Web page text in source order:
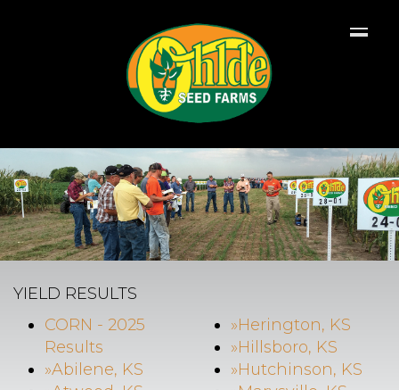
YIELD RESULTS
CORN - 2025
Results
»Abilene, KS
»Herington, KS
»Hillsboro, KS
»Hutchinson, KS